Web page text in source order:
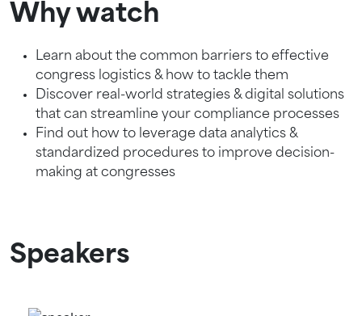
Why watch
Learn about the common barriers to effective
congress logistics & how to tackle them
Discover real-world strategies & digital solutions
that can streamline your compliance processes
Find out how to leverage data analytics &
standardized procedures to improve decision-
making at congresses
Speakers